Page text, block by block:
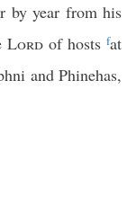
by year from his
Lordof hostsfat
and Phinehas,